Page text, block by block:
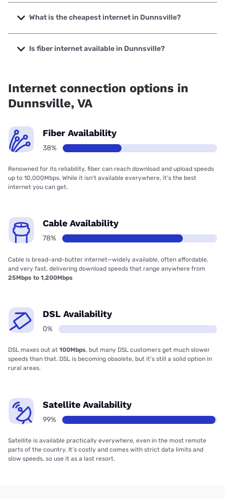
The fastest internet in Dunnsville is Breezeline with speeds
up to 1000 Mbps.
What is the cheapest internet in Dunnsville?
The cheapest internet in Dunnsville is Breezeline with
prices starting at $20.
Is fiber internet available in Dunnsville?
Internet connection options in
Dunnsville, VA
Fiber Availability
38%
Renowned for its reliability, fiber can reach download and upload speeds
up to 10,000Mbps. While it isn’t available everywhere, it’s the best
internet you can get.
Cable Availability
78%
Cable is bread-and-butter internet—widely available, often affordable,
and very fast, delivering download speeds that range anywhere from
25Mbps to 1,200Mbps
DSL Availability
0%
DSL maxes out at 100Mbps, but many DSL customers get much slower
speeds than that. DSL is becoming obsolete, but it’s still a solid option in
rural areas.
Satellite Availability
99%
Satellite is available practically everywhere, even in the most remote
parts of the country. It’s costly and comes with strict data limits and
slow speeds, so use it as a last resort.